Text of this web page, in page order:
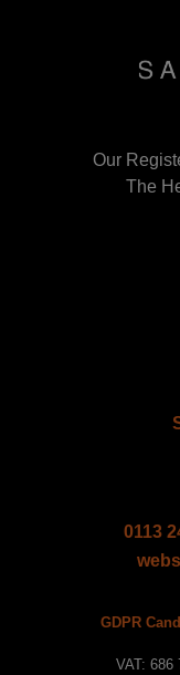
Our
The
0113
GDPR
VAT: 686